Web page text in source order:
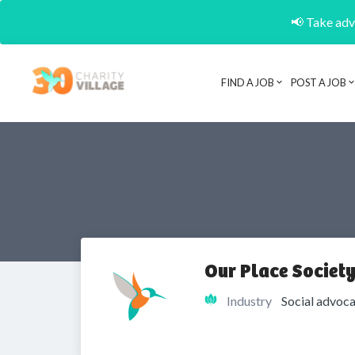
📢 Take
FIND A JOB POST A JOB
Our Place Society
Industry Social